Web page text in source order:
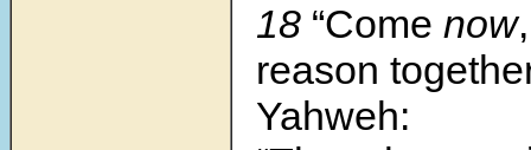
18 “Come now
reason
Yahweh: